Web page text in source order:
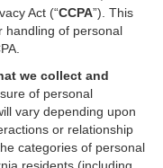
Act (“CCPA”) . This
handling of personal
we collect and
of personal
vary depending upon
or relationship
categories of personal